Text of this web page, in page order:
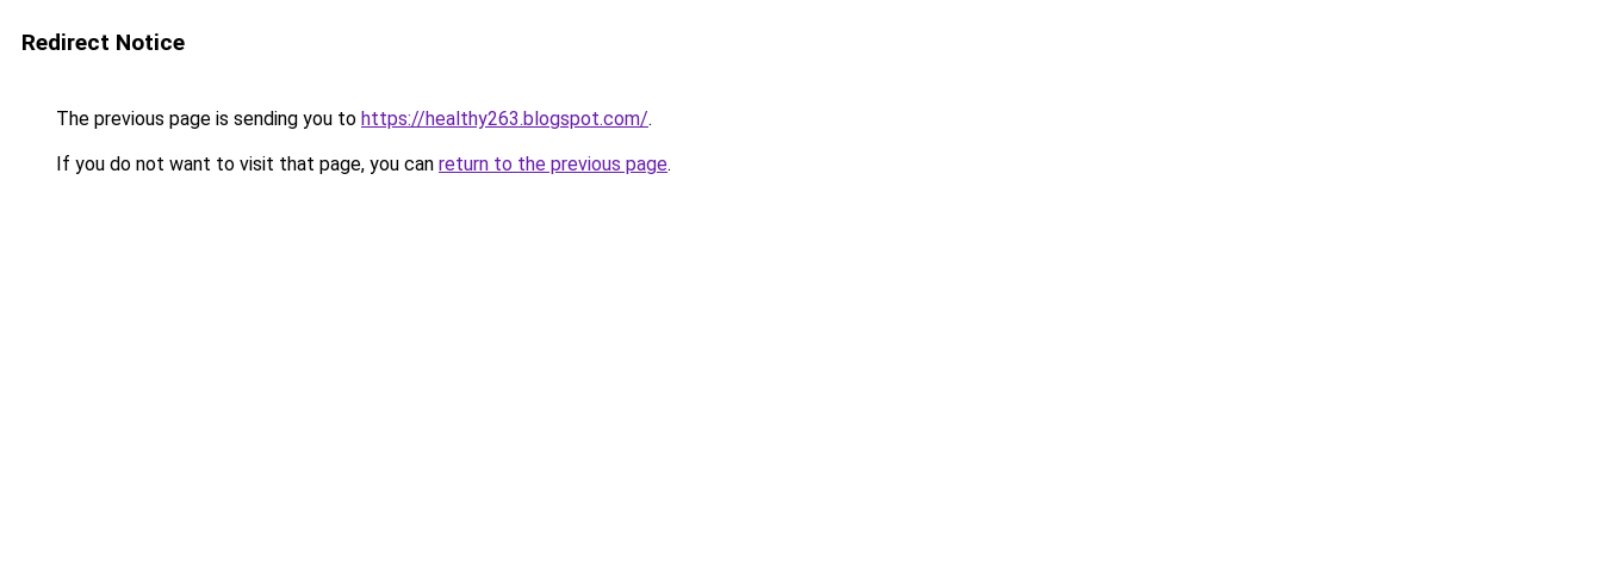
Redirect Notice
The previous page is sending you to https://healthy263.blogspot.com/.
If you do not want to visit that page, you can return to the previous page.